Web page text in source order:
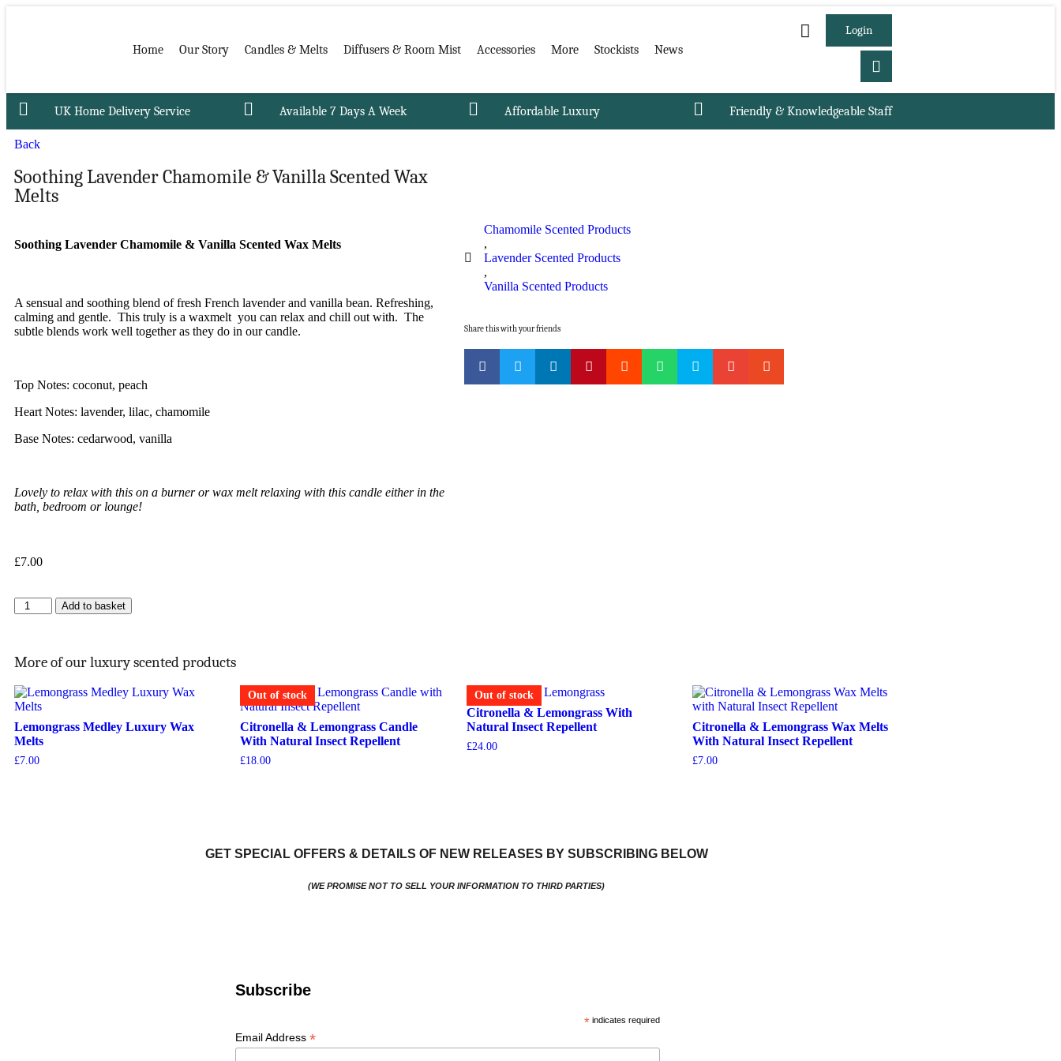
Home Our Story Candles & Melts Diffusers & Room Mist Accessories More Stockists News
Login
UK Home Delivery Service Available 7 Days A Week Affordable Luxury Friendly & Knowledgeable Staff
Back
Soothing Lavender Chamomile & Vanilla Scented Wax
Melts
Soothing Lavender Chamomile & Vanilla Scented Wax Melts
A sensual and soothing blend of fresh French lavender and vanilla bean. Refreshing,
calming and gentle. This truly is a waxmelt you can relax and chill out with. The
subtle blends work well together as they do in our candle.
Top Notes: coconut, peach
Heart Notes: lavender, lilac, chamomile
Base Notes: cedarwood, vanilla
Lovely to relax with this on a burner or wax melt relaxing with this candle either in the
bath, bedroom or lounge!
£7.00
Add to basket
Chamomile Scented Products
,
Lavender Scented Products
,
Vanilla Scented Products
Share this with your friends
More of our luxury scented products
Lemongrass Medley Luxury Wax
Melts
£7.00
Out of stock
Out of stock
Citronella & Lemongrass Candle
With Natural Insect Repellent
£18.00
Out of stock
Out of stock
Out of stock
Citronella & Lemongrass With
Natural Insect Repellent
£24.00
Citronella & Lemongrass Wax Melts
With Natural Insect Repellent
£7.00
GET SPECIAL OFFERS & DETAILS OF NEW RELEASES BY SUBSCRIBING BELOW
(WE PROMISE NOT TO SELL YOUR INFORMATION TO THIRD PARTIES)
Subscribe
*indicates required
Email Address *